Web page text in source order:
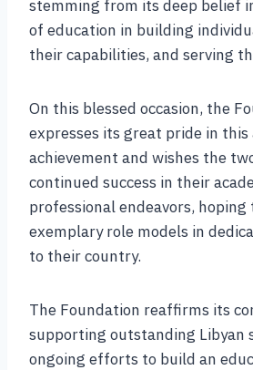
stemming from its deep belief
of education in building
their capabilities, and serving
On this blessed occasion, the
expresses its great pride in this
achievement and wishes the
continued success in their
professional endeavors, hoping
exemplary role models in
to their country.
The Foundation reaffirms its
supporting outstanding Libyan
ongoing efforts to build an